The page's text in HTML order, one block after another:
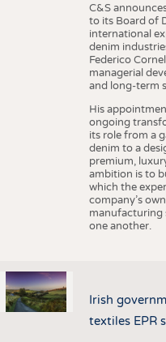
C&S
to its Board of
international
denim
Federico
managerial
and long-term
His
ongoing
its role from a
denim to a
premium,
ambition is to
which the
company’s
manufacturing
one another.
Irish
textiles EPR